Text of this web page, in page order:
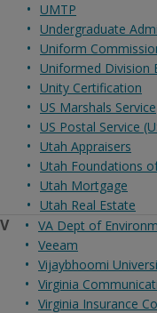
UMTP
Undergraduate
Uniform
Uniformed Division
Unity Certification
US Marshals Service
US Postal Service
Utah Appraisers
Utah Foundations
Utah Mortgage
Utah Real Estate
V
VA Dept of
Veeam
Vijaybhoomi
Virginia
Virginia Insurance